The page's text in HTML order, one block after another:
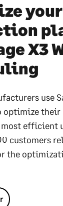
your
X3
use
optimize their
most efficient
customers
the